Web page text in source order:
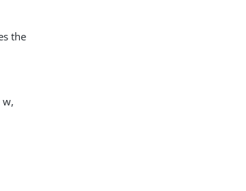
the
w,